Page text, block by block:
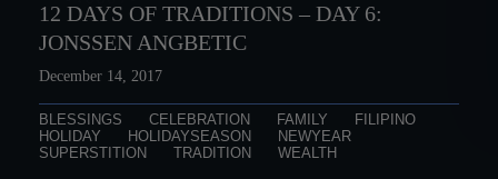
12 DAYS OF TRADITIONS – DAY 6:
JONSSEN ANGBETIC
December 14, 2017
BLESSINGS CELEBRATION FAMILY
FILIPINO
HOLIDAY
HOLIDAYSEASON
NEWYEAR
SUPERSTITION
TRADITION WEALTH